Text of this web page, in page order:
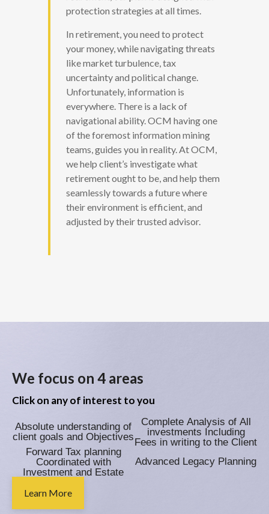
protection strategies at all times.
In retirement, you need to protect
your money, while navigating threats
like market turbulence, tax
uncertainty and political change.
Unfortunately, information is
everywhere. There is a lack of
navigational ability. OCM having one
of the foremost information mining
teams, guides you in reality. At OCM,
we help client’s investigate what
retirement ought to be, and help them
seamlessly towards a future where
their environment is efficient, and
adjusted by their trusted advisor.
We focus on 4 areas
Click on any of interest to you
Absolute understanding of
client goals and Objectives
Complete Analysis of All
investments Including
Fees in writing to the Client
Forward Tax planning
Coordinated with
Investment and Estate
Advanced Legacy Planning
Learn More